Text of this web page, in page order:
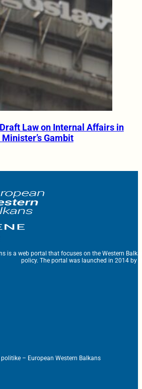
Law on Internal Affairs in
Gambit
is a web portal that focuses on the Western
policy. The portal was launched in 2014 by
– European Western Balkans